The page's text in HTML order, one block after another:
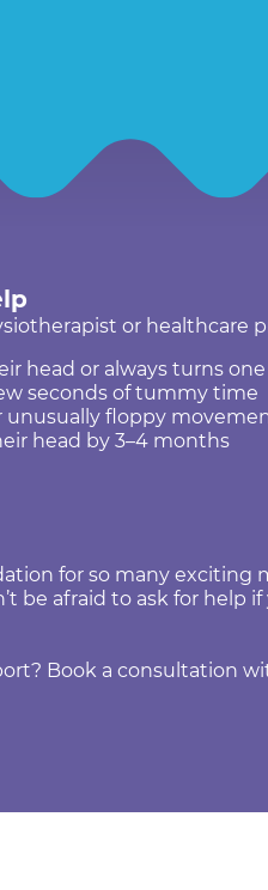
or healthcare
head or always turns
seconds of tummy time
unusually floppy
head by 3–4 months
for so many exciting
be afraid to ask for help
Book a consultation